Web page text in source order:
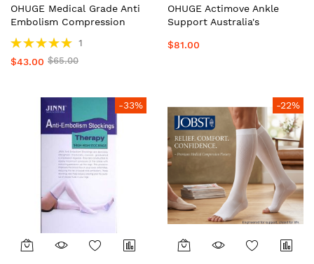
OHUGE Medical Grade Anti
Embolism Compression
Premium Hospital Quality
Knee High Support
Rating:
100%
1
$43.00 $65.00
OHUGE Actimove Ankle
Support Australia's
Ankle Brace for Stability,
$81.00
-33% -22%